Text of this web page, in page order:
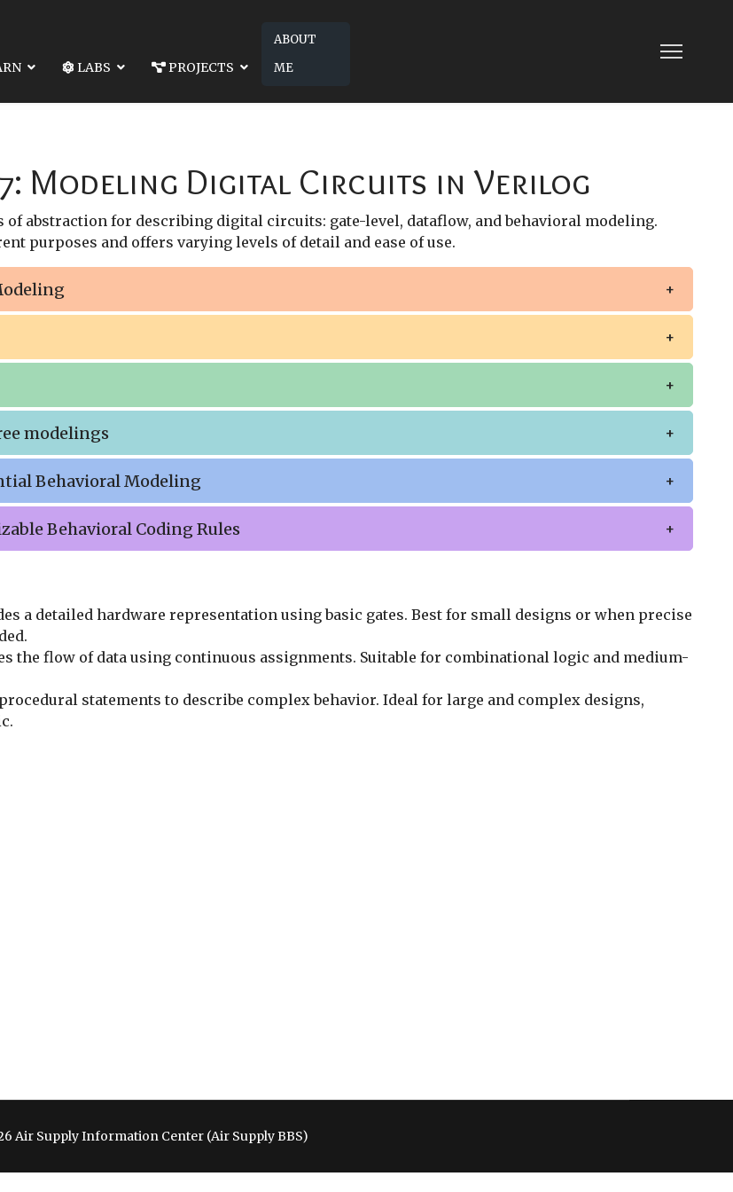
LABS PROJECTS
ABOUT
ME
Modeling Digital Circuits in Verilog
of abstraction for describing digital circuits: gate-level, dataflow, and behavioral modeling.
purposes and offers varying levels of detail and ease of use.
modelings
Behavioral Modeling
Behavioral Coding Rules
a detailed hardware representation using basic gates. Best for small designs or when precise
the flow of data using continuous assignments. Suitable for combinational logic and medium-
procedural statements to describe complex behavior. Ideal for large and complex designs,
Air Supply Information Center (Air Supply BBS)